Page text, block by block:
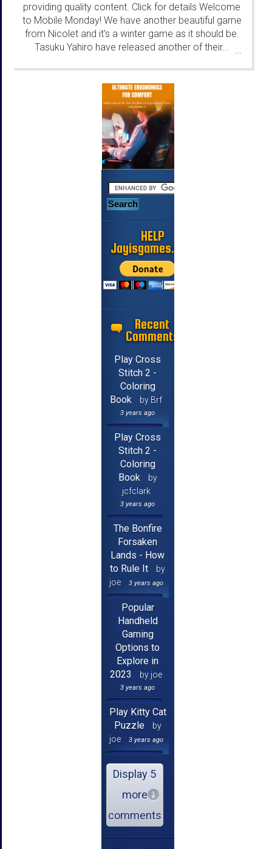
providing quality content. Click for details Welcome
to Mobile Monday! We have another beautiful game
from Nicolet and it's a winter game as it should be.
Tasuku Yahiro have released another of their...
HELP
Jayisgames.com
Recent
Comments
Play Cross
Stitch 2 -
Coloring
Book
by Brf
3 years ago
Play Cross
Stitch 2 -
Coloring
Book
by
jcfclark
3 years ago
The Bonfire
Forsaken
Lands - How
to Rule It
by
joe
3 years ago
Popular
Handheld
Gaming
Options to
Explore in
2023
by joe
3 years ago
Play Kitty Cat
Puzzle
by
joe
3 years ago
Display 5
more
comments